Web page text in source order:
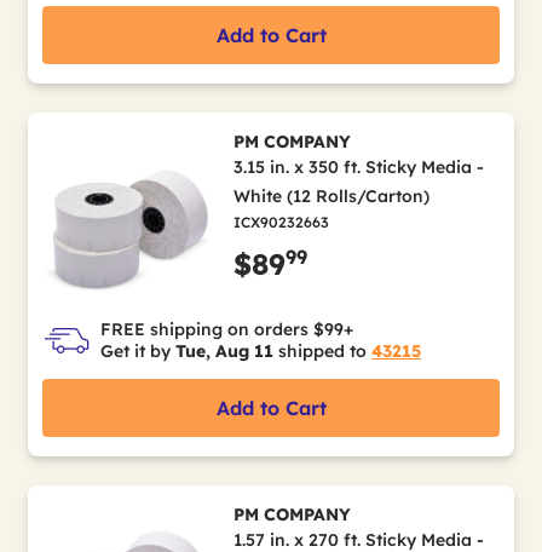
Add to Cart
PM COMPANY
3.15 in. x 350 ft. Sticky Media -
White (12 Rolls/Carton)
ICX90232663
$8999
FREE shipping on orders $99+
Get it by Tue, Aug 11 shipped to 43215
Add to Cart
PM COMPANY
1.57 in. x 270 ft. Sticky Media -